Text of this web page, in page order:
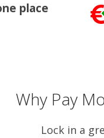
place
Why Pay
Lock in a